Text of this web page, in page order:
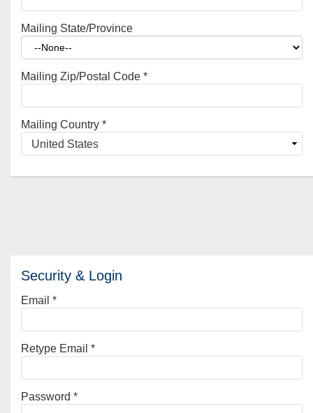
Mailing State/Province
Mailing Zip/Postal Code *
Mailing Country *
Security & Login
Email *
Retype Email *
Password *